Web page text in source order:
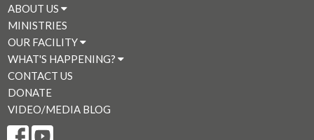
ABOUT US
MINISTRIES
OUR FACILITY
WHAT'S HAPPENING?
CONTACT US
DONATE
VIDEO/MEDIA BLOG